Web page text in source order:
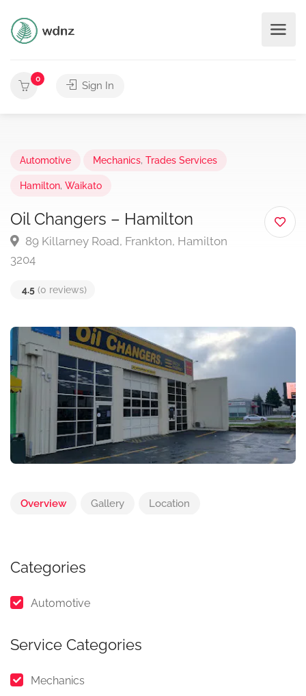
0
Sign In
Automotive Mechanics, Trades Services
Hamilton, Waikato
Oil Changers – Hamilton
89 Killarney Road, Frankton, Hamilton
3204
4.5 (0 reviews)
Overview Gallery Location
Categories
Automotive
Service Categories
Mechanics